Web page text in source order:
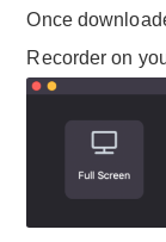
Once
Recorder on